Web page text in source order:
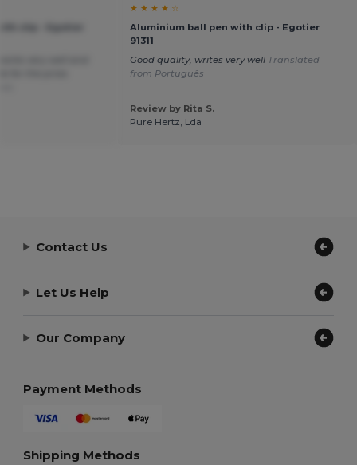
★ ★ ★ ★ ☆
Aluminium ball pen with clip - Egotier
91311
Good quality, writes very well Translated
from Português
Review by Rita S.
Pure Hertz, Lda
Contact Us
Let Us Help
Our Company
Payment Methods
Shipping Methods